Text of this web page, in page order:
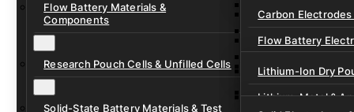
Sodium-Ion
Flow Battery Materials &
Components
Carbon Electrodes
Flow Battery
Flow Cell
Ion Exchange
Research Pouch Cells & Unfilled Cells
Lithium-Ion Dry
Lithium-Metal &
Solid-State Battery Materials & Test